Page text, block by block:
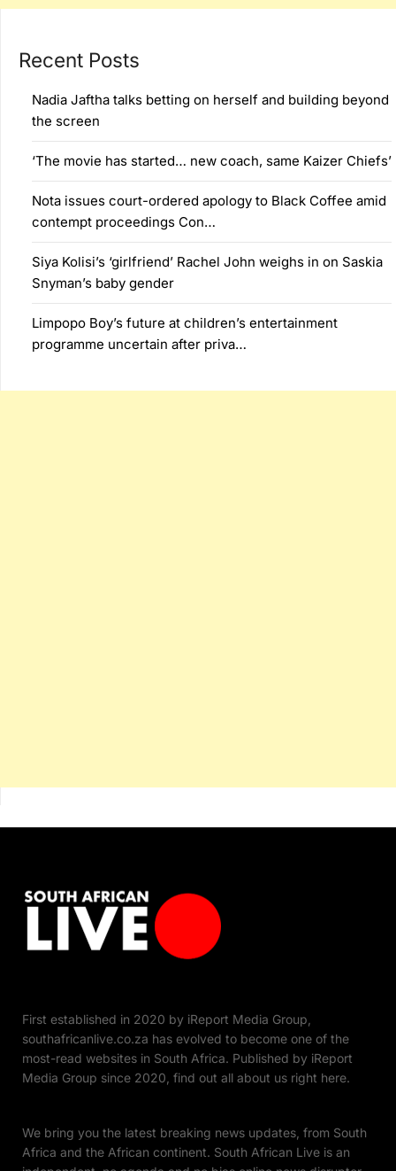
Recent Posts
Nadia Jaftha talks betting on herself and building beyond
the screen
‘The movie has started… new coach, same Kaizer Chiefs’
Nota issues court-ordered apology to Black Coffee amid
contempt proceedings Con…
Siya Kolisi’s ‘girlfriend’ Rachel John weighs in on Saskia
Snyman’s baby gender
Limpopo Boy’s future at children’s entertainment
programme uncertain after priva…
First established in 2020 by iReport Media Group,
southafricanlive.co.za has evolved to become one of the
most-read websites in South Africa. Published by iReport
Media Group since 2020, find out all about us right here.
We bring you the latest breaking news updates, from South
Africa and the African continent. South African Live is an